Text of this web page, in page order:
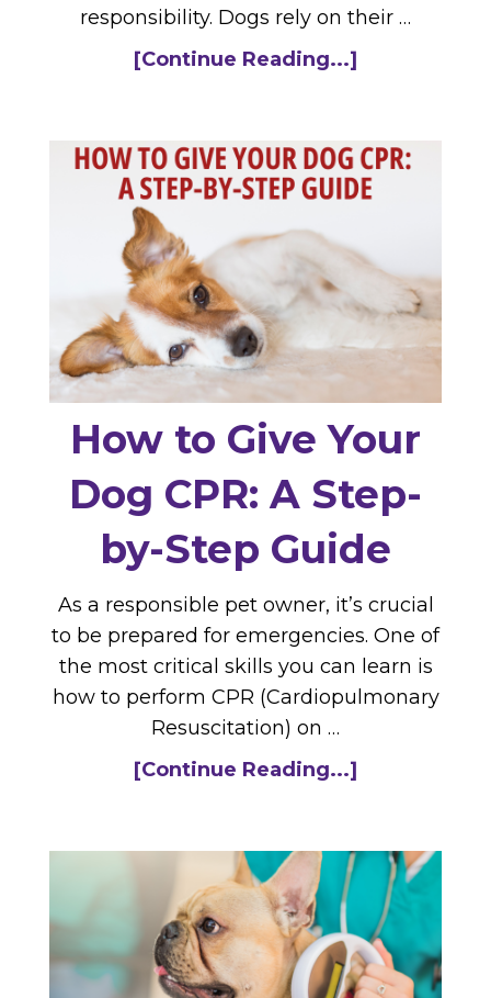
responsibility. Dogs rely on their …
[Continue Reading...]
How to Give Your
Dog CPR: A Step-
by-Step Guide
As a responsible pet owner, it’s crucial
to be prepared for emergencies. One of
the most critical skills you can learn is
how to perform CPR (Cardiopulmonary
Resuscitation) on …
[Continue Reading...]